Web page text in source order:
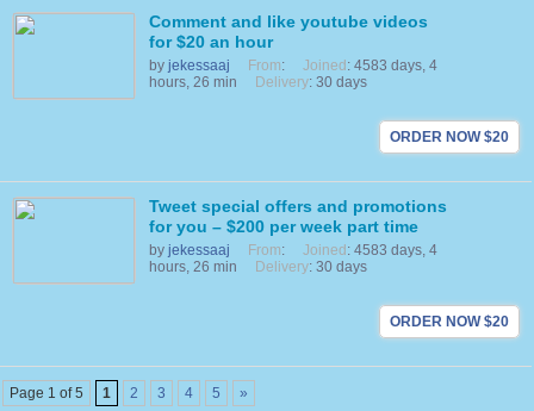
Comment and like youtube videos
for $20 an hour
by jekessaaj From: Joined : 4583 days, 4
hours, 26 min
Delivery: 30 days
ORDER NOW $20
Tweet special offers and promotions
for you – $200 per week part time
by jekessaaj From: Joined : 4583 days, 4
hours, 26 min
Delivery: 30 days
ORDER NOW $20
Page 1 of 5 1 2 3 4 5 »